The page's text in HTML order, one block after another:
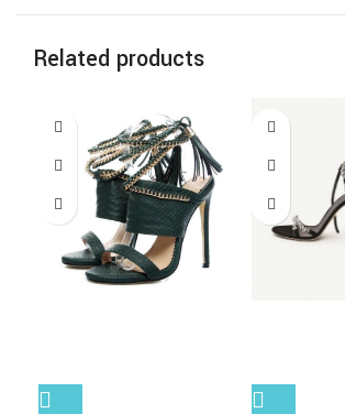
Related products